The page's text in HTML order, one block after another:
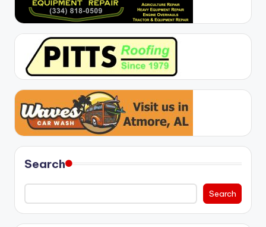
Search
Search